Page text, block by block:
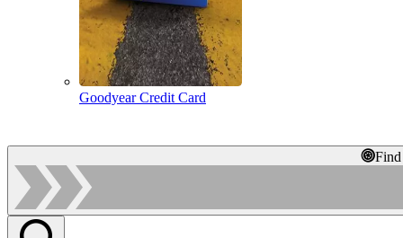
Goodyear Credit Card